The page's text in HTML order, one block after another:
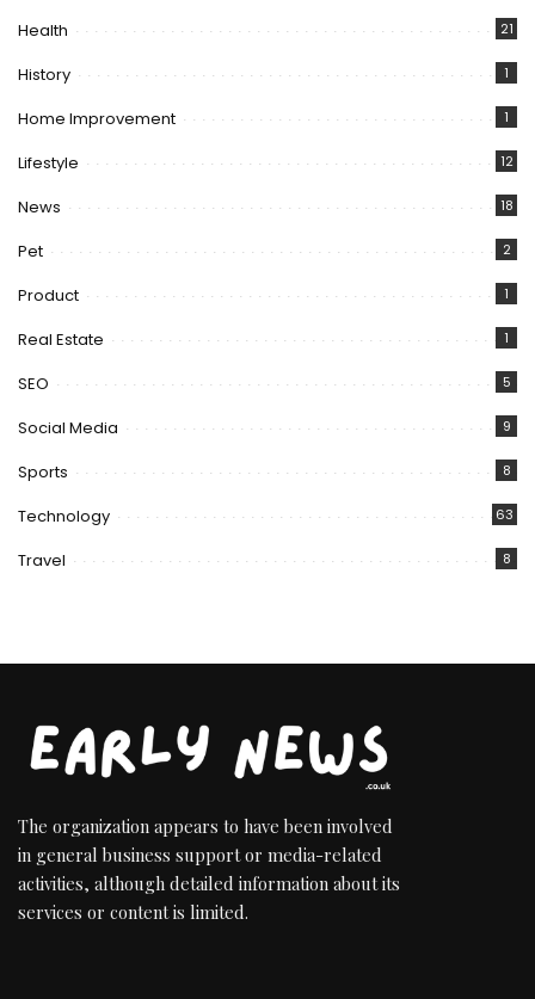
Health 21
History 1
Home Improvement 1
Lifestyle 12
News 18
Pet 2
Product 1
Real Estate 1
SEO 5
Social Media 9
Sports 8
Technology 63
Travel 8
The organization appears to have been involved
in general business support or media-related
activities, although detailed information about its
services or content is limited.